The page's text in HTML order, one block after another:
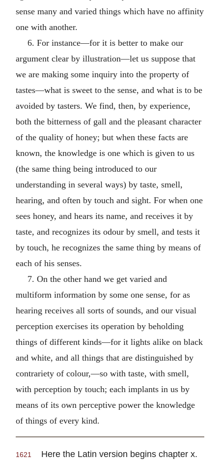
sense many and varied things which have no affinity
one with another.
6. For instance—for it is better to make our
argument clear by illustration—let us suppose that
we are making some inquiry into the property of
tastes—what is sweet to the sense, and what is to be
avoided by tasters. We find, then, by experience,
both the bitterness of gall and the pleasant character
of the quality of honey; but when these facts are
known, the knowledge is one which is given to us
(the same thing being introduced to our
understanding in several ways) by taste, smell,
hearing, and often by touch and sight. For when one
sees honey, and hears its name, and receives it by
taste, and recognizes its odour by smell, and tests it
by touch, he recognizes the same thing by means of
each of his senses.
7. On the other hand we get varied and
multiform information by some one sense, for as
hearing receives all sorts of sounds, and our visual
perception exercises its operation by beholding
things of different kinds—for it lights alike on black
and white, and all things that are distinguished by
contrariety of colour,—so with taste, with smell,
with perception by touch; each implants in us by
means of its own perceptive power the knowledge
of things of every kind.
1621
Here the Latin version begins chapter x.